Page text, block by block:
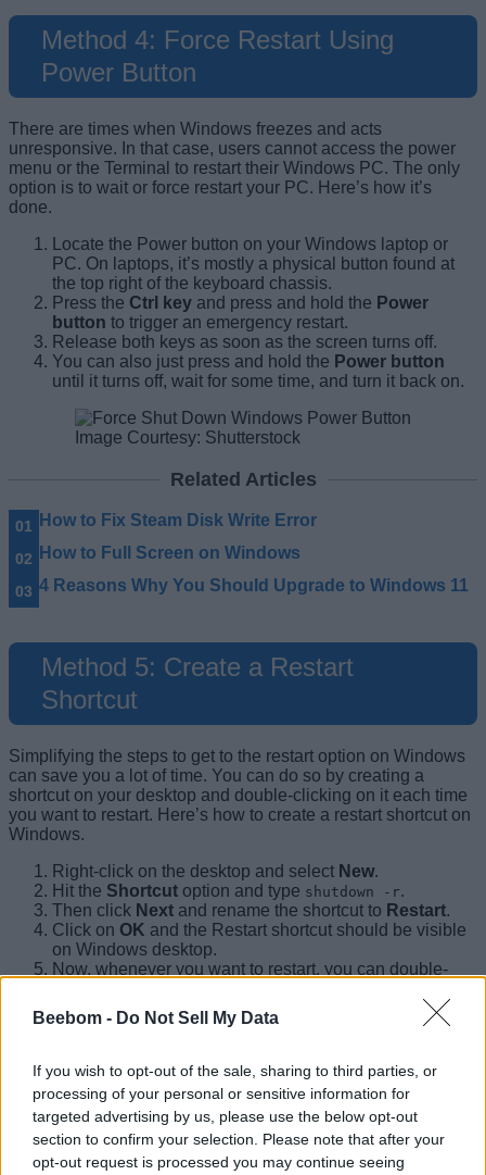
Beebom - Do Not Sell My Data
If you wish to opt-out of the sale, sharing to third parties, or
processing of your personal or sensitive information for
targeted advertising by us, please use the below opt-out
section to confirm your selection. Please note that after your
opt-out request is processed you may continue seeing
Method 4: Force Restart Using
Power Button
There are times when Windows freezes and acts
unresponsive. In that case, users cannot access the power
menu or the Terminal to restart their Windows PC. The only
option is to wait or force restart your PC. Here’s how it’s
done.
Locate the Power button on your Windows laptop or
PC. On laptops, it’s mostly a physical button found at
the top right of the keyboard chassis.
Press the Ctrl key and press and hold the Power
button to trigger an emergency restart.
Release both keys as soon as the screen turns off.
You can also just press and hold the Power button
until it turns off, wait for some time, and turn it back on.
Image Courtesy: Shutterstock
Related Articles
How to Fix Steam Disk Write Error
How to Full Screen on Windows
4 Reasons Why You Should Upgrade to Windows 11
Method 5: Create a Restart
Shortcut
Simplifying the steps to get to the restart option on Windows
can save you a lot of time. You can do so by creating a
shortcut on your desktop and double-clicking on it each time
you want to restart. Here’s how to create a restart shortcut on
Windows.
Right-click on the desktop and select New.
Hit the Shortcut option and type shutdown -r.
Then click Next and rename the shortcut to Restart.
Click on OK and the Restart shortcut should be visible
on Windows desktop.
Now, whenever you want to restart, you can double-